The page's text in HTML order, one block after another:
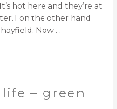
hot here and they’re at
I on the other hand
Now …
– green